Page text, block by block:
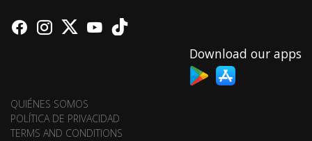
Download our apps
QUIÉNES SOMOS
POLÍTICA DE PRIVACIDAD
TERMS AND CONDITIONS